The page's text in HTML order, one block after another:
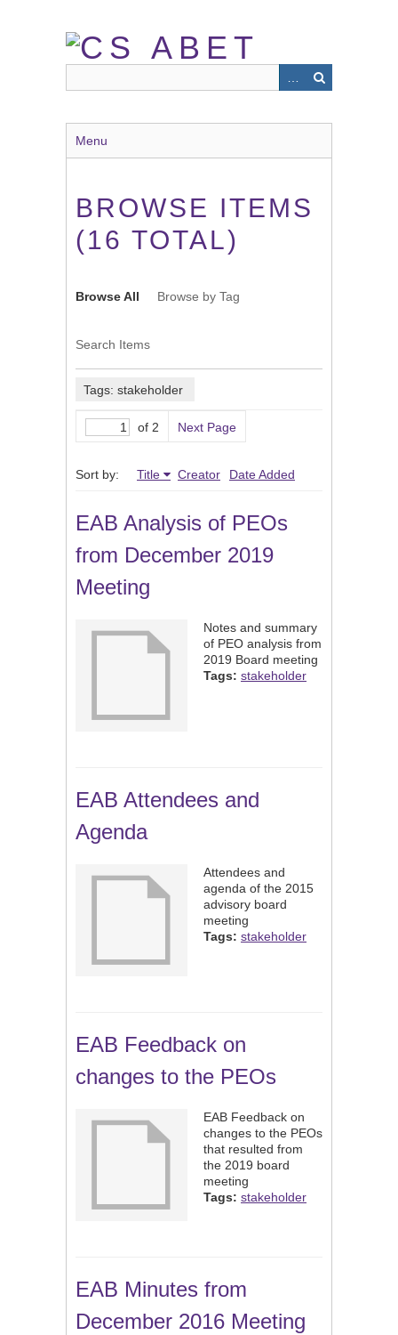
Menu
BROWSE ITEMS
(16 TOTAL)
Browse All Browse by Tag
Search Items
Tags: stakeholder
of 2 Next Page
Sort by: Title Creator Date Added
EAB Analysis of PEOs
from December 2019
Meeting
Notes and summary
of PEO analysis from
2019 Board meeting
Tags: stakeholder
EAB Attendees and
Agenda
Attendees and
agenda of the 2015
advisory board
meeting
Tags: stakeholder
EAB Feedback on
changes to the PEOs
EAB Feedback on
changes to the PEOs
that resulted from
the 2019 board
meeting
Tags: stakeholder
EAB Minutes from
December 2016 Meeting